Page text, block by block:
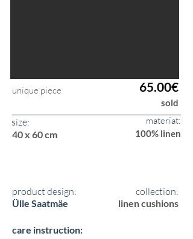
unique piece 65.00€
sold
size:
materiat:
40 x 60 cm
100% linen
product design:
Ülle Saatmäe
collection:
linen cushions
care instruction: